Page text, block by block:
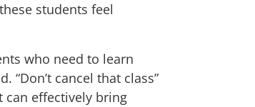
students feel
who need to learn
“Don’t cancel that class”
can effectively bring